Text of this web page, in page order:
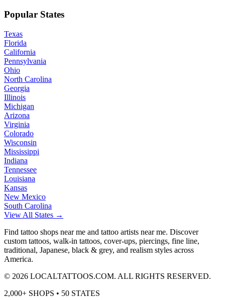
Popular States
Texas
Florida
California
Pennsylvania
Ohio
North Carolina
Georgia
Illinois
Michigan
Arizona
Virginia
Colorado
Wisconsin
Mississippi
Indiana
Tennessee
Louisiana
Kansas
New Mexico
South Carolina
View All States →
Find tattoo shops near me and tattoo artists near me. Discover
custom tattoos, walk-in tattoos, cover-ups, piercings, fine line,
traditional, Japanese, black & grey, and realism styles across
America.
© 2026 LOCALTATTOOS.COM. ALL RIGHTS RESERVED.
2,000+ SHOPS • 50 STATES